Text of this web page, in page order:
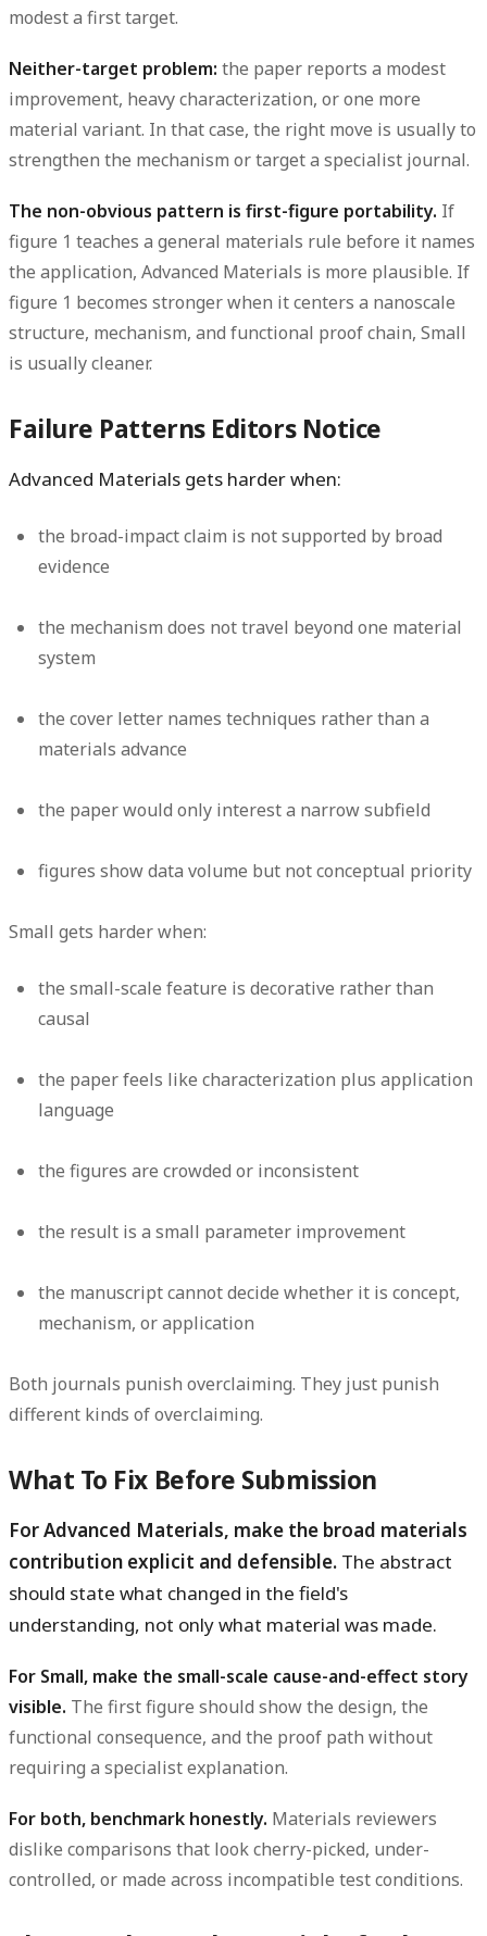
modest a first target.
Neither-target problem: the paper reports a modest
improvement, heavy characterization, or one more
material variant. In that case, the right move is usually to
strengthen the mechanism or target a specialist journal.
The non-obvious pattern is first-figure portability. If
figure 1 teaches a general materials rule before it names
the application, Advanced Materials is more plausible. If
figure 1 becomes stronger when it centers a nanoscale
structure, mechanism, and functional proof chain, Small
is usually cleaner.
Failure Patterns Editors Notice
Advanced Materials gets harder when:
the broad-impact claim is not supported by broad
evidence
the mechanism does not travel beyond one material
system
the cover letter names techniques rather than a
materials advance
the paper would only interest a narrow subfield
figures show data volume but not conceptual priority
Small gets harder when:
the small-scale feature is decorative rather than
causal
the paper feels like characterization plus application
language
the figures are crowded or inconsistent
the result is a small parameter improvement
the manuscript cannot decide whether it is concept,
mechanism, or application
Both journals punish overclaiming. They just punish
different kinds of overclaiming.
What To Fix Before Submission
For Advanced Materials, make the broad materials
contribution explicit and defensible. The abstract
should state what changed in the field's
understanding, not only what material was made.
For Small, make the small-scale cause-and-effect story
visible. The first figure should show the design, the
functional consequence, and the proof path without
requiring a specialist explanation.
For both, benchmark honestly. Materials reviewers
dislike comparisons that look cherry-picked, under-
controlled, or made across incompatible test conditions.